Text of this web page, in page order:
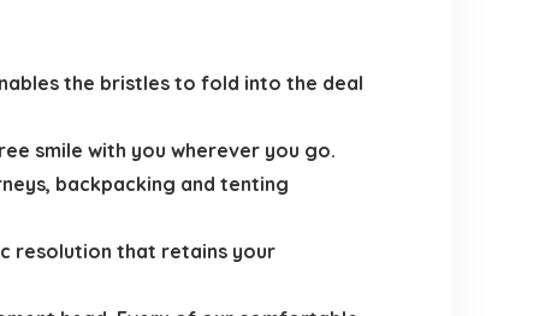
the bristles to fold into the deal
smile with you wherever you go.
backpacking and tenting
resolution that retains your